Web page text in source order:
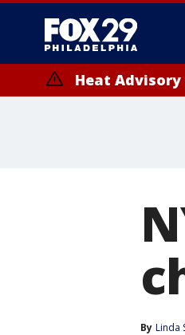
Heat Advisory
By Linda